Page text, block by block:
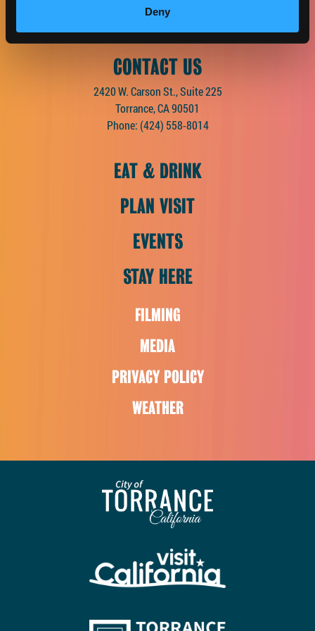
Deny
Facebook
TwitterInstagram
CONTACT US
2420 W. Carson St., Suite 225
Torrance, CA 90501
Phone: (424) 558-8014
EAT & DRINK
PLAN VISIT
EVENTS
STAY HERE
FILMING
MEDIA
PRIVACY POLICY
WEATHER